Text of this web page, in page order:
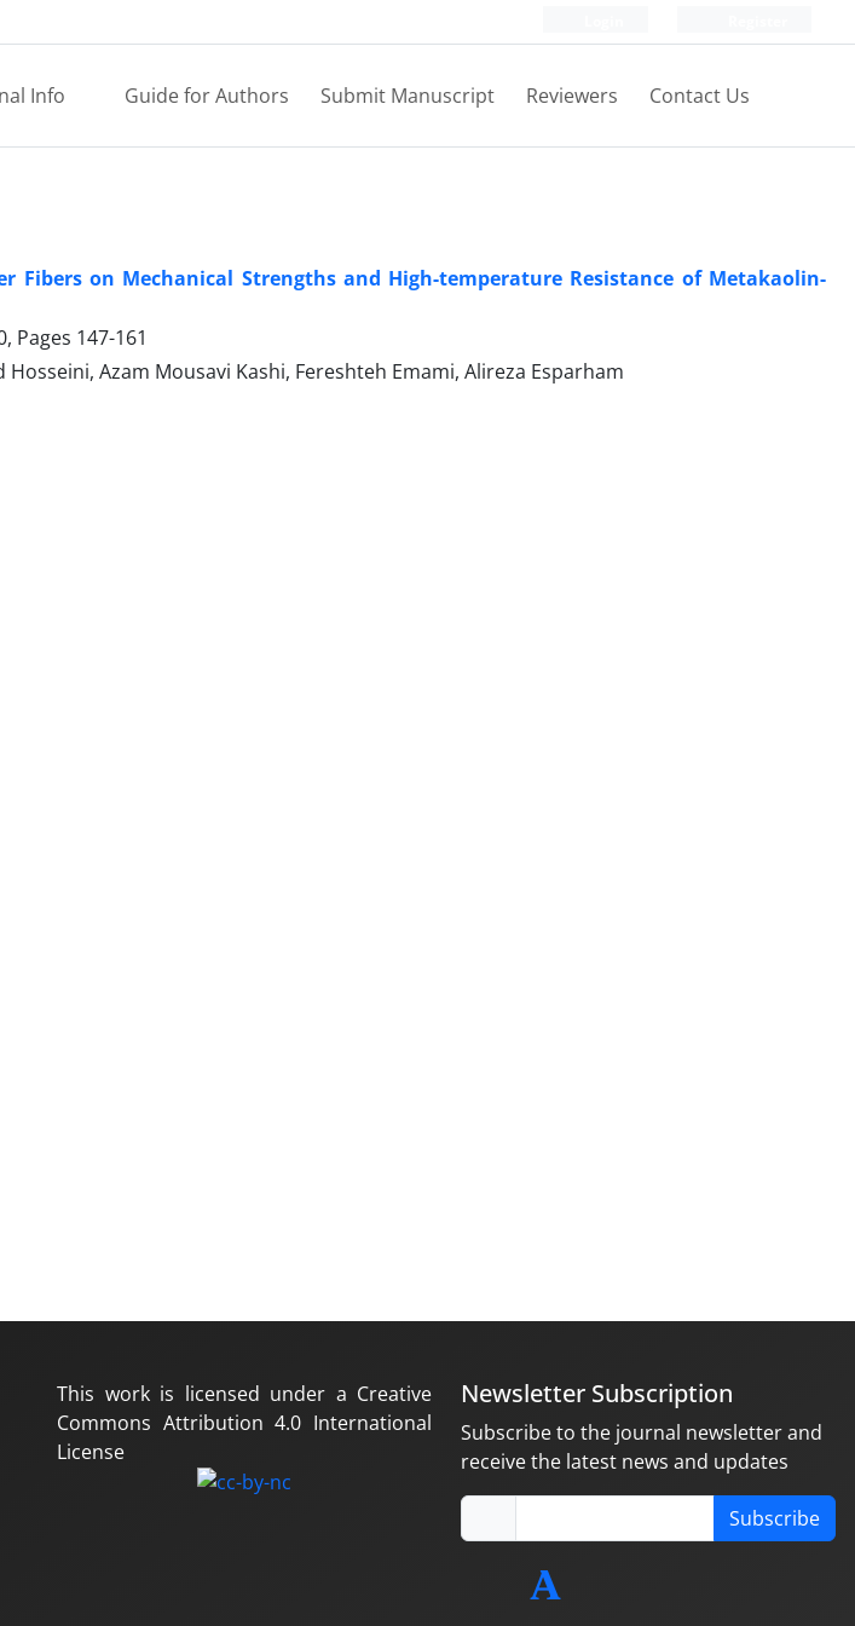
Info Guide for Authors Submit Manuscript Reviewers Contact Us
Fibers on Mechanical Strengths and High-temperature Resistance of Metakaolin-
Pages 147-161
Azam Mousavi Kashi, Fereshteh Emami, Alireza Esparham
This work is licensed under a Creative
Commons Attribution 4.0 International
License
Newsletter Subscription
Subscribe to the journal newsletter and
receive the latest news and updates
Subscribe